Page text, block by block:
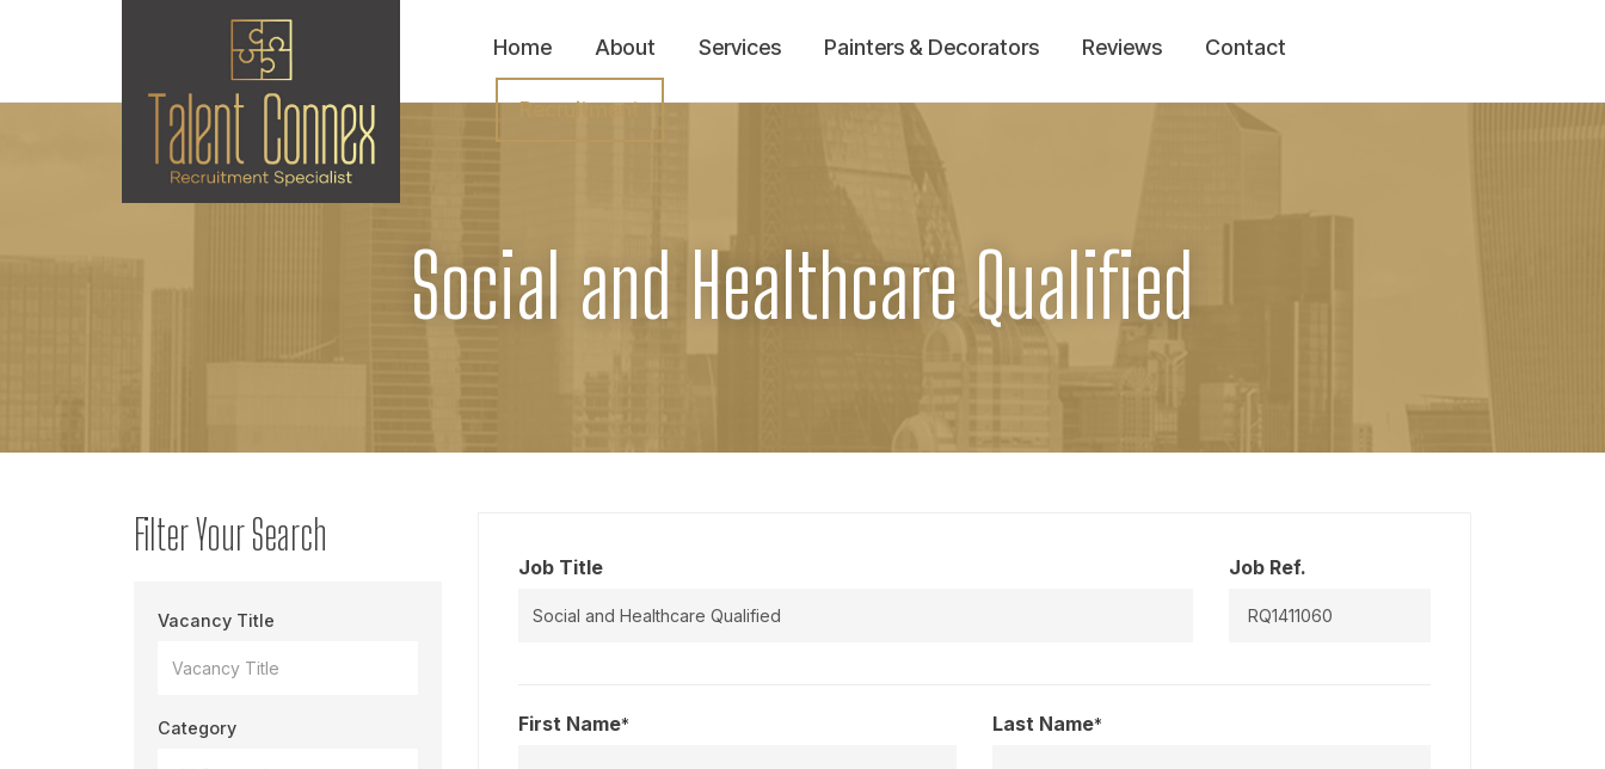
Home About Services Painters & Decorators Reviews Contact
Recruitment
Social and Healthcare Qualified
Filter Your Search
Vacancy Title
Category
Job Title Job Ref.
First Name* Last Name*